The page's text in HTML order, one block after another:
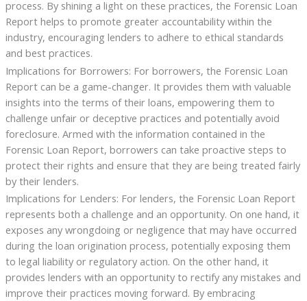
process. By shining a light on these practices, the Forensic Loan
Report helps to promote greater accountability within the
industry, encouraging lenders to adhere to ethical standards
and best practices.
Implications for Borrowers: For borrowers, the Forensic Loan
Report can be a game-changer. It provides them with valuable
insights into the terms of their loans, empowering them to
challenge unfair or deceptive practices and potentially avoid
foreclosure. Armed with the information contained in the
Forensic Loan Report, borrowers can take proactive steps to
protect their rights and ensure that they are being treated fairly
by their lenders.
Implications for Lenders: For lenders, the Forensic Loan Report
represents both a challenge and an opportunity. On one hand, it
exposes any wrongdoing or negligence that may have occurred
during the loan origination process, potentially exposing them
to legal liability or regulatory action. On the other hand, it
provides lenders with an opportunity to rectify any mistakes and
improve their practices moving forward. By embracing